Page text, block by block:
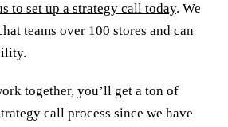
to set up a strategy call today. We
teams over 100 stores and can
together, you’ll get a ton of
call process since we have